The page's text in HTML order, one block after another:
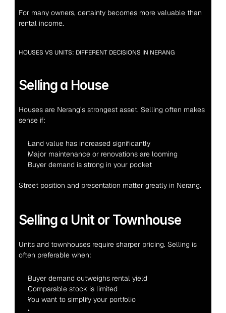
For many owners, certainty becomes more valuable than
rental income.
HOUSES VS UNITS: DIFFERENT DECISIONS IN NERANG
Selling a House
Houses are Nerang’s strongest asset. Selling often makes
sense if:
Land value has increased significantly
Major maintenance or renovations are looming
Buyer demand is strong in your pocket
Street position and presentation matter greatly in Nerang.
Selling a Unit or Townhouse
Units and townhouses require sharper pricing. Selling is
often preferable when:
Buyer demand outweighs rental yield
Comparable stock is limited
You want to simplify your portfolio